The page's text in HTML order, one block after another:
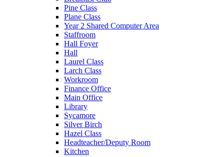
Pine Class
Plane Class
Year 2 Shared Computer Area
Staffroom
Hall Foyer
Hall
Laurel Class
Larch Class
Workroom
Finance Office
Main Office
Library
Sycamore
Silver Birch
Hazel Class
Headteacher/Deputy Room
Kitchen